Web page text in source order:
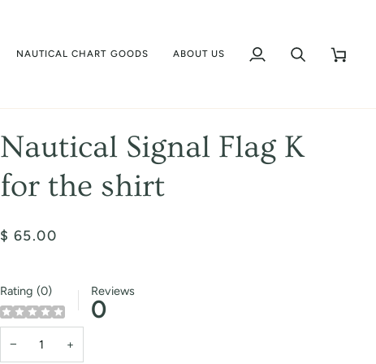
NAUTICAL CHART GOODS ABOUT US
My
Search Cart
Nautical Signal Flag K
for the shirt
$ 65.00
Rating (0) Reviews
0
− +